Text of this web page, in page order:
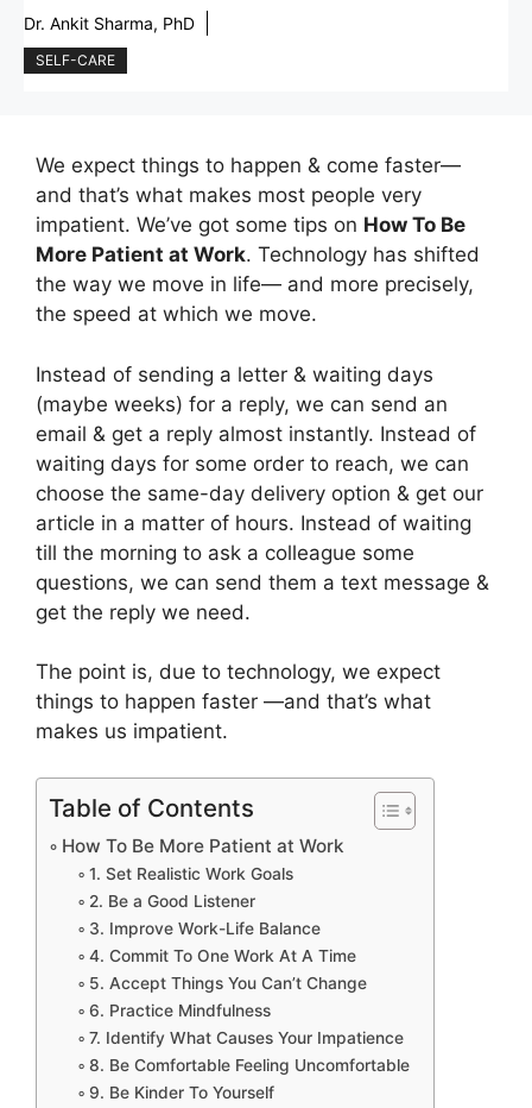
Dr. Ankit Sharma, PhD
SELF-CARE
We expect things to happen & come faster—
and that’s what makes most people very
impatient. We’ve got some tips on How To Be
More Patient at Work. Technology has shifted
the way we move in life— and more precisely,
the speed at which we move.
Instead of sending a letter & waiting days
(maybe weeks) for a reply, we can send an
email & get a reply almost instantly. Instead of
waiting days for some order to reach, we can
choose the same-day delivery option & get our
article in a matter of hours. Instead of waiting
till the morning to ask a colleague some
questions, we can send them a text message &
get the reply we need.
The point is, due to technology, we expect
things to happen faster —and that’s what
makes us impatient.
Table of Contents
How To Be More Patient at Work
1. Set Realistic Work Goals
2. Be a Good Listener
3. Improve Work-Life Balance
4. Commit To One Work At A Time
5. Accept Things You Can’t Change
6. Practice Mindfulness
7. Identify What Causes Your Impatience
8. Be Comfortable Feeling Uncomfortable
9. Be Kinder To Yourself